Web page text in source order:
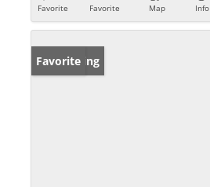
Favorite
Favorite
Map
Info
New Listing
Favorite